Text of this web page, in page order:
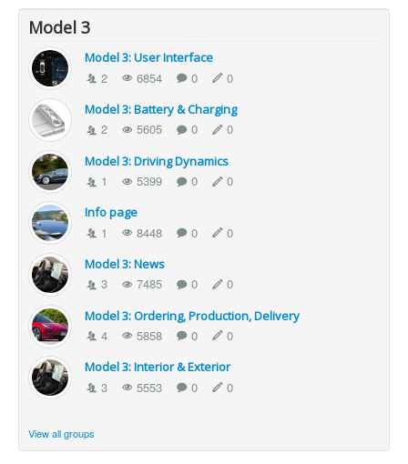
Model 3
Model 3: User Interface
2 6854 0 0
Model 3: Battery & Charging
2 5605 0 0
Model 3: Driving Dynamics
1 5399 0 0
Info page
1 8448 0 0
Model 3: News
3 7485 0 0
Model 3: Ordering, Production, Delivery
4 5858 0 0
Model 3: Interior & Exterior
3 5553 0 0
View all groups